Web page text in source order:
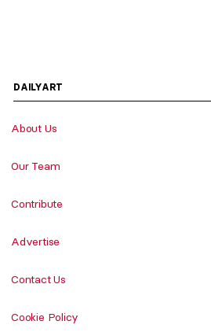
DAILYART
About Us
Our Team
Contribute
Advertise
Contact Us
Cookie Policy